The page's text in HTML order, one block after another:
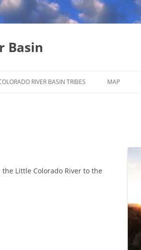
Basin
RIVER BASIN TRIBES MAP
Little Colorado River to the